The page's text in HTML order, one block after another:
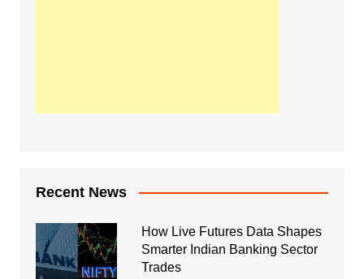
Recent News
How Live Futures Data Shapes
Smarter Indian Banking Sector
Trades